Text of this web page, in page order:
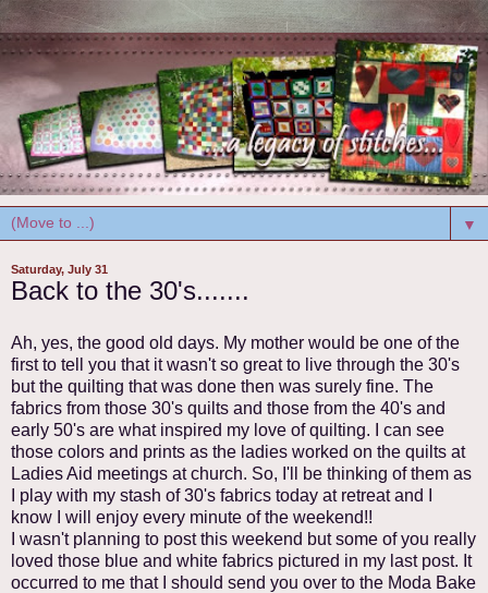
▼
Saturday, July 31
Back to the 30's.......
Ah, yes, the good old days. My mother would be one of the
first to tell you that it wasn't so great to live through the 30's
but the quilting that was done then was surely fine. The
fabrics from those 30's quilts and those from the 40's and
early 50's are what inspired my love of quilting. I can see
those colors and prints as the ladies worked on the quilts at
Ladies Aid meetings at church. So, I'll be thinking of them as
I play with my stash of 30's fabrics today at retreat and I
know I will enjoy every minute of the weekend!!
I wasn't planning to post this weekend but some of you really
loved those blue and white fabrics pictured in my last post. It
occurred to me that I should send you over to the Moda Bake